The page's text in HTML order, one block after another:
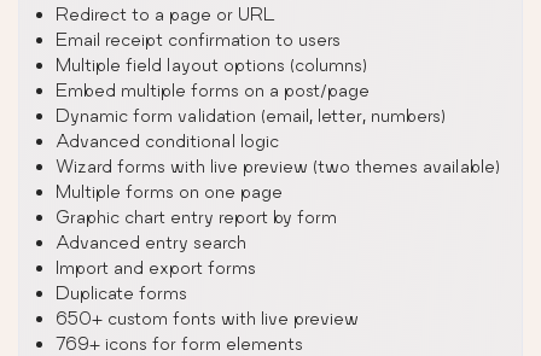
Redirect to a page or URL
Email receipt confirmation to users
Multiple field layout options (columns)
Embed multiple forms on a post/page
Dynamic form validation (email, letter, numbers)
Advanced conditional logic
Wizard forms with live preview (two themes available)
Multiple forms on one page
Graphic chart entry report by form
Advanced entry search
Import and export forms
Duplicate forms
650+ custom fonts with live preview
769+ icons for form elements